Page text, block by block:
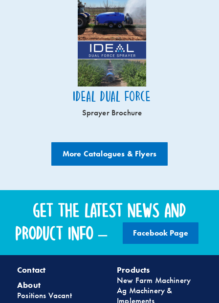
Ideal Dual Force
Sprayer Brochure
More Catalogues & Flyers
Get the latest news and
product info –
Facebook Page
Contact
About
Positions Vacant
Products
New Farm Machinery
Ag Machinery &
Implements